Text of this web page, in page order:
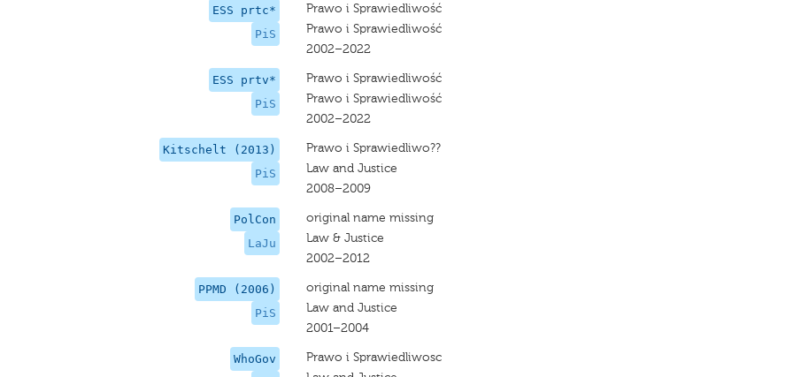
ESS prtc*
PiS
Prawo i Sprawiedliwość
Prawo i Sprawiedliwość
2002–2022
ESS prtv*
PiS
Prawo i Sprawiedliwość
Prawo i Sprawiedliwość
2002–2022
Kitschelt (2013)
PiS
Prawo i Sprawiedliwo??
Law and Justice
2008–2009
PolCon
LaJu
original name missing
Law & Justice
2002–2012
PPMD (2006)
PiS
original name missing
Law and Justice
2001–2004
WhoGov
Prawo i Sprawiedliwosc